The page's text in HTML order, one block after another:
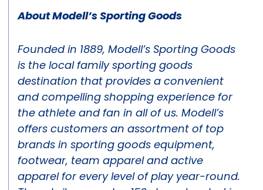
About Modell’s Sporting Goods
Founded in 1889, Modell’s Sporting Goods
is the local family sporting goods
destination that provides a convenient
and compelling shopping experience for
the athlete and fan in all of us. Modell’s
offers customers an assortment of top
brands in sporting goods equipment,
footwear, team apparel and active
apparel for every level of play year-round.